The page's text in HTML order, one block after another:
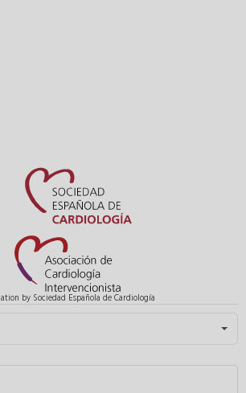
by Sociedad Española de Cardiología